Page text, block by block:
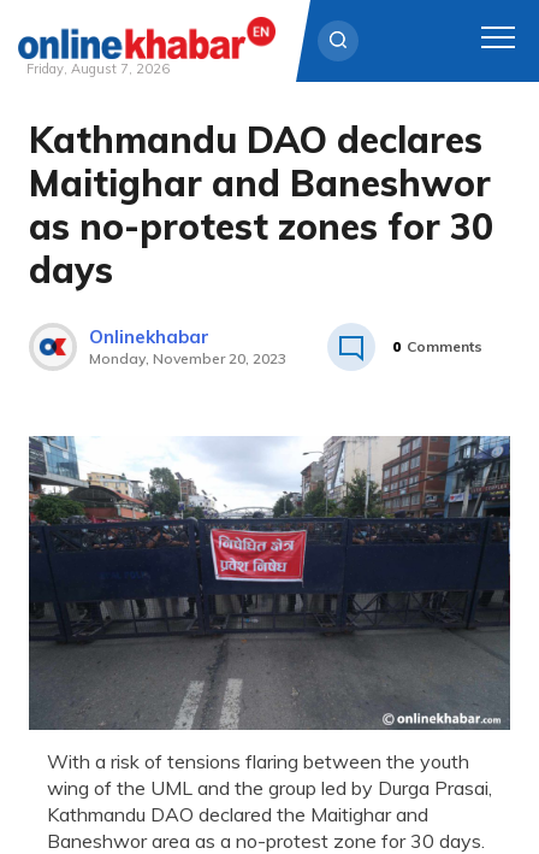
Skip
content
Friday, August 7, 2026
Kathmandu DAO declares
Maitighar and Baneshwor
as no-protest zones for 30
days
Onlinekhabar
Monday, November 20, 2023
0 Comments
With a risk of tensions flaring between the youth
wing of the UML and the group led by Durga Prasai,
Kathmandu DAO declared the Maitighar and
Baneshwor area as a no-protest zone for 30 days.